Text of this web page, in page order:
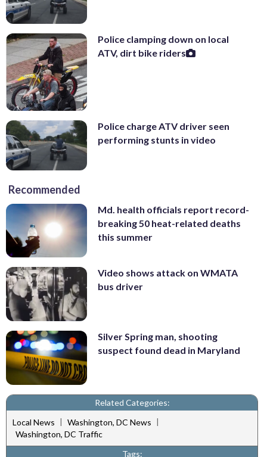
Police clamping down on local
ATV, dirt bike riders
Police charge ATV driver seen
performing stunts in video
Recommended
Md. health officials report record-
breaking 50 heat-related deaths
this summer
Video shows attack on WMATA
bus driver
Silver Spring man, shooting
suspect found dead in Maryland
Related Categories:
Local News | Washington, DC News |
Washington, DC Traffic
Tags: